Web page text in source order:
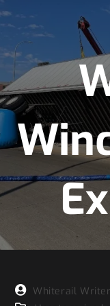
Whiterail Writer